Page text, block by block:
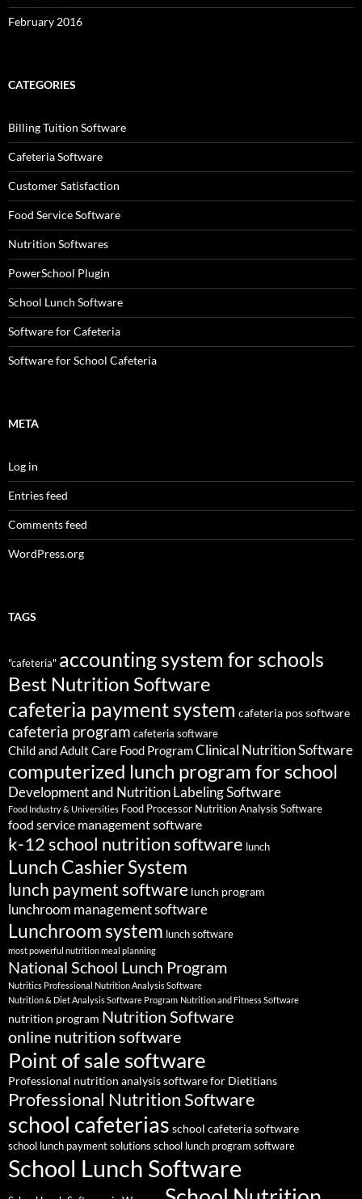
February 2016
CATEGORIES
Billing Tuition Software
Cafeteria Software
Customer Satisfaction
Food Service Software
Nutrition Softwares
PowerSchool Plugin
School Lunch Software
Software for Cafeteria
Software for School Cafeteria
META
Log in
Entries feed
Comments feed
WordPress.org
TAGS
"cafeteria" accounting system for schools
Best Nutrition Software
cafeteria payment system cafeteria pos software
cafeteria program cafeteria software
Child and Adult Care Food ProgramClinical Nutrition Software
computerized lunch program for school
Development and Nutrition Labeling Software
Food Industry & Universities Food Processor Nutrition Analysis Software
food service management software
k-12 school nutrition software lunch
Lunch Cashier System
lunch payment software lunch program
lunchroom management software
Lunchroom system lunch software
most powerful nutrition meal planning
National School Lunch Program
Nutritics Professional Nutrition Analysis Software
Nutrition & Diet Analysis Software Program Nutrition and Fitness Software
nutrition program Nutrition Software
online nutrition software
Point of sale software
Professional nutrition analysis software for Dietitians
Professional Nutrition Software
school cafeterias school cafeteria software
school lunch payment solutions school lunch program software
School Lunch Software